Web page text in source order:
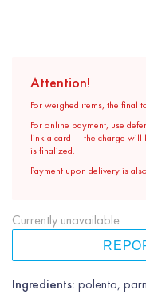
Attention!
For weighed items, the final
For online payment, use
link a card — the charge will
is finalized.
Payment upon delivery is
Ingredients: polenta,
Currently unavailable